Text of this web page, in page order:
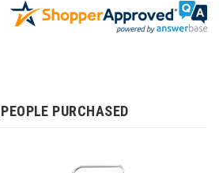
PURCHASED